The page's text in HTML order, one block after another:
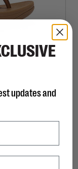
updates and